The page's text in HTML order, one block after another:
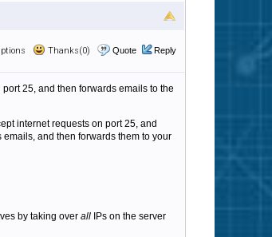
Thanks(0) Quote Reply
25, and then forwards emails to the
internet requests on port 25, and
and then forwards them to your
by taking over all IPs on the server